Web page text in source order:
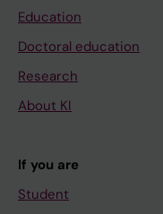
Education
Doctoral education
Research
About KI
If you are
Student